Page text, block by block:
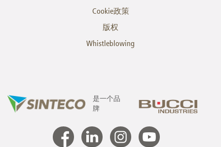
Cookie政策
版权
Whistleblowing
是一个品
牌